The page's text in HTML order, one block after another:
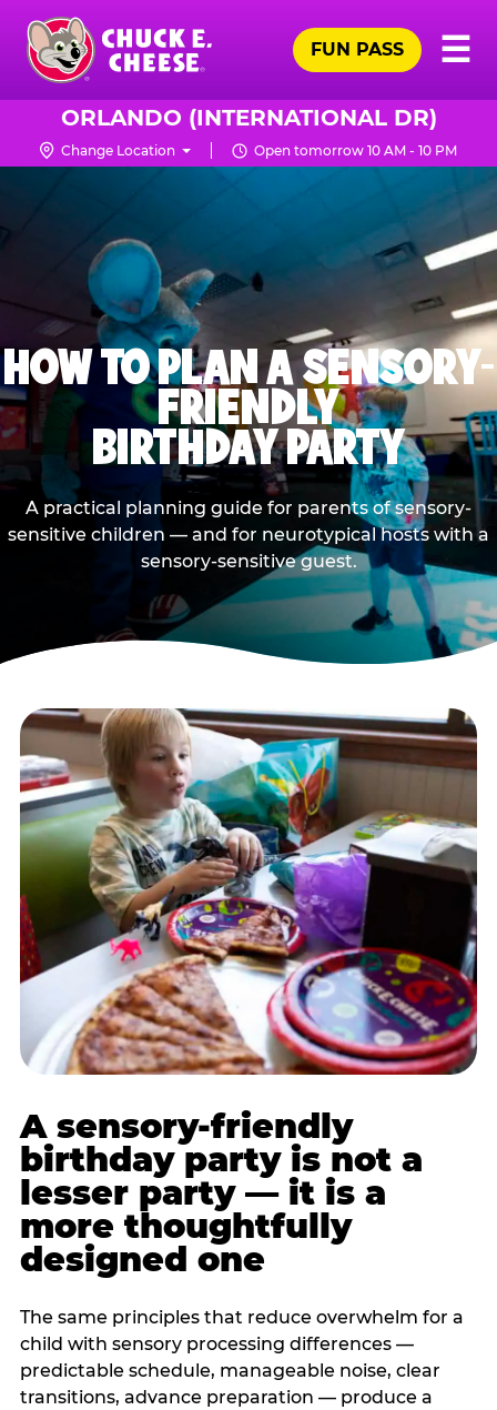
Skip
main
content
Chuck
Cheese
Logo
☰
FUN PASS
ORLANDO (INTERNATIONAL DR)
Change Location Open tomorrow 10 AM - 10 PM
HOW TO PLAN A SENSORY-
FRIENDLY
BIRTHDAY PARTY
A practical planning guide for parents of sensory-
sensitive children — and for neurotypical hosts with a
sensory-sensitive guest.
A sensory-friendly
birthday party is not a
lesser party — it is a
more thoughtfully
designed one
The same principles that reduce overwhelm for a
child with sensory processing differences —
predictable schedule, manageable noise, clear
transitions, advance preparation — produce a